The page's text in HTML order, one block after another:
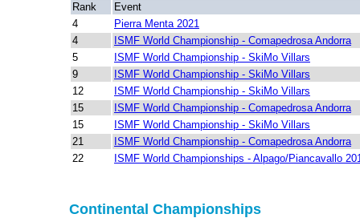
Rank
Event
4
Pierra Menta 2021
4
ISMF World Championship - Comapedrosa Andorra
5
ISMF World Championship - SkiMo Villars
9
ISMF World Championship - SkiMo Villars
12
ISMF World Championship - SkiMo Villars
15
ISMF World Championship - Comapedrosa Andorra
15
ISMF World Championship - SkiMo Villars
21
ISMF World Championship - Comapedrosa Andorra
22
ISMF World Championships - Alpago/Piancavallo
Continental Championships